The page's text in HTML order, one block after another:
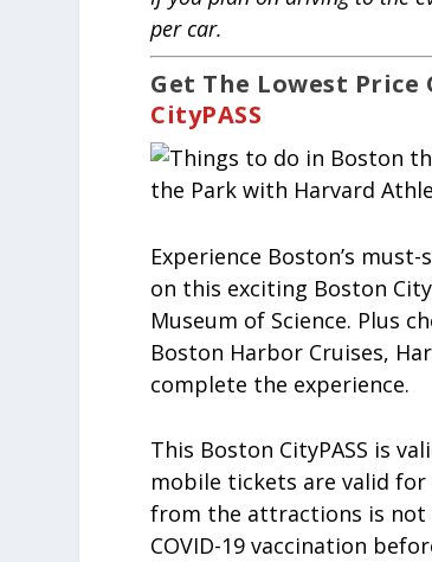
per car.
Get The Lowest
CityPASS
Experience Boston’s
on this exciting Boston
Museum of Science. Plus
Boston Harbor Cruises,
complete the experience.
This Boston CityPASS is
mobile tickets are valid
from the attractions is not
COVID-19 vaccination